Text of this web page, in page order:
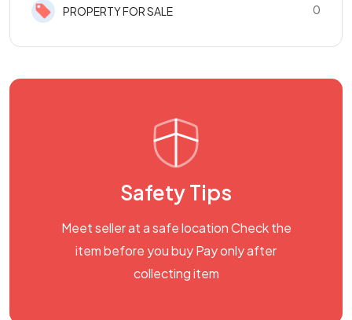
PROPERTY FOR SALE 0
Safety Tips
Meet seller at a safe location Check the
item before you buy Pay only after
collecting item